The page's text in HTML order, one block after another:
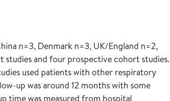
n=3, Denmark n=3, UK/England n=2,
studies and four prospective cohort studies.
used patients with other respiratory
up was around 12 months with some
time was measured from hospital